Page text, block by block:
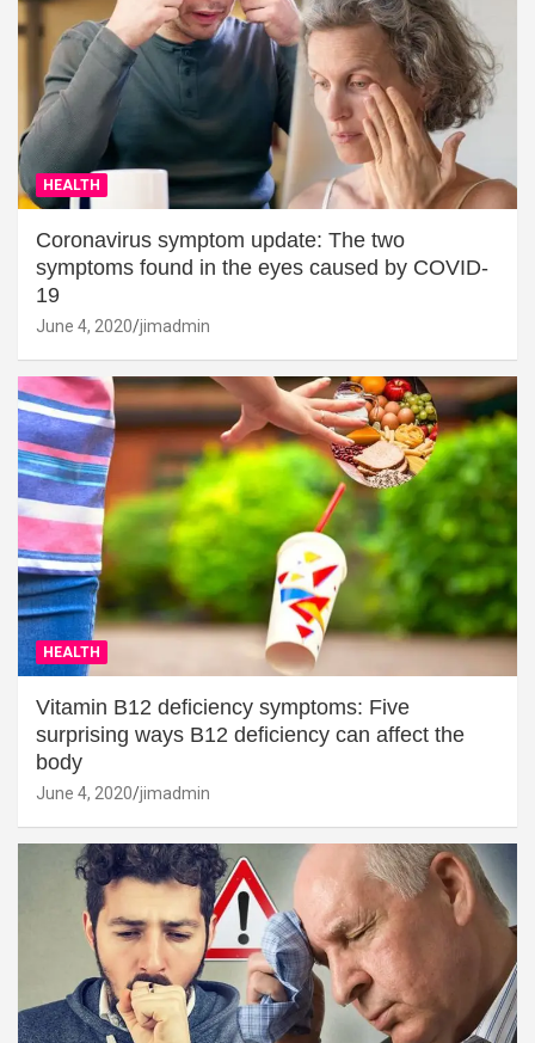
HEALTH
Coronavirus symptom update: The two
symptoms found in the eyes caused by COVID-
19
June 4, 2020 jimadmin
HEALTH
Vitamin B12 deficiency symptoms: Five
surprising ways B12 deficiency can affect the
body
June 4, 2020 jimadmin